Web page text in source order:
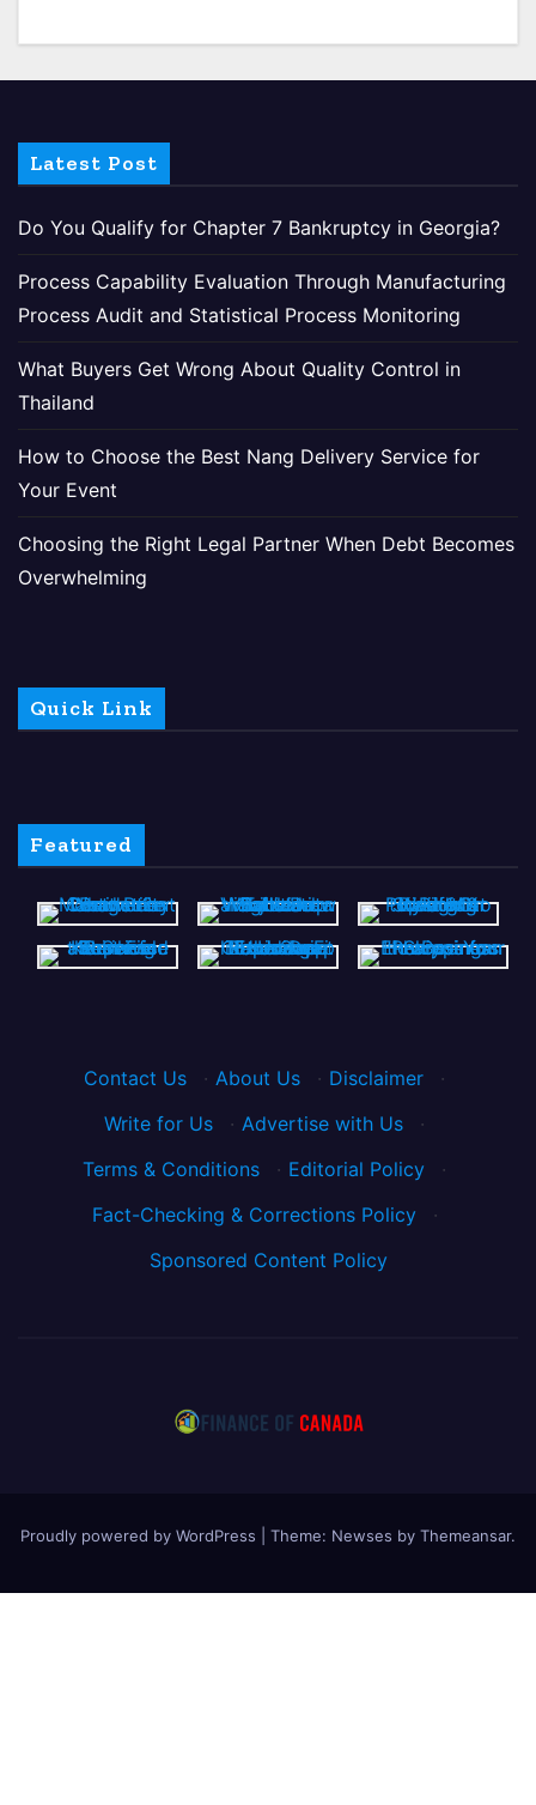
Latest Post
Do You Qualify for Chapter 7 Bankruptcy in Georgia?
Process Capability Evaluation Through Manufacturing
Process Audit and Statistical Process Monitoring
What Buyers Get Wrong About Quality Control in
Thailand
How to Choose the Best Nang Delivery Service for
Your Event
Choosing the Right Legal Partner When Debt Becomes
Overwhelming
Quick Link
Featured
Contact Us · About Us · Disclaimer
·
Write for Us
· Advertise with Us
·
Terms & Conditions
· Editorial Policy
·
Fact-Checking & Corrections Policy
·
Sponsored Content Policy
Proudly powered by WordPress Theme: Newses by Themeansar.